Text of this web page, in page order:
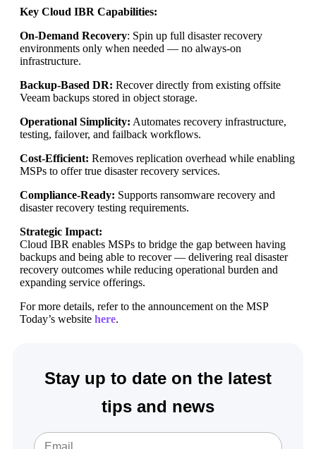
Key Cloud IBR Capabilities:
On-Demand Recovery: Spin up full disaster recovery
environments only when needed — no always-on
infrastructure.
Backup-Based DR: Recover directly from existing offsite
Veeam backups stored in object storage.
Operational Simplicity: Automates recovery infrastructure,
testing, failover, and failback workflows.
Cost-Efficient: Removes replication overhead while enabling
MSPs to offer true disaster recovery services.
Compliance-Ready: Supports ransomware recovery and
disaster recovery testing requirements.
Strategic Impact:
Cloud IBR enables MSPs to bridge the gap between having
backups and being able to recover — delivering real disaster
recovery outcomes while reducing operational burden and
expanding service offerings.
For more details, refer to the announcement on the MSP
Today’s website here.
Stay up to date on the latest
tips and news